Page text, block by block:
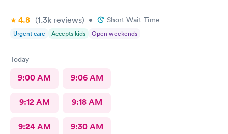
4.8 (1.3k reviews) • Short Wait Time
Urgent care Accepts kids Open weekends
Today
9:00 AM 9:06 AM
9:12 AM 9:18 AM
9:24 AM 9:30 AM